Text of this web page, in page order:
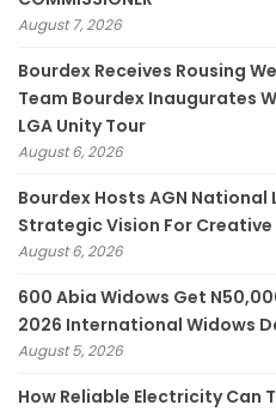
August 7, 2026
Bourdex Receives Rousing
Team Bourdex Inaugurates
LGA Unity Tour
August 6, 2026
Bourdex Hosts AGN National
Strategic Vision For
August 6, 2026
600 Abia Widows Get
2026 International Widows
August 5, 2026
How Reliable Electricity Can